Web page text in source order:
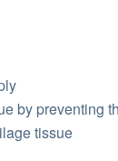
by preventing
tissue